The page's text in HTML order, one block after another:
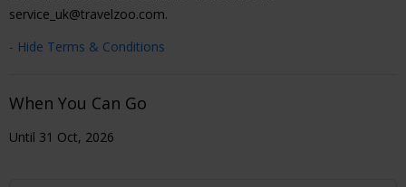
service_uk@travelzoo.com.
- Hide Terms & Conditions
When You Can Go
Until 31 Oct, 2026